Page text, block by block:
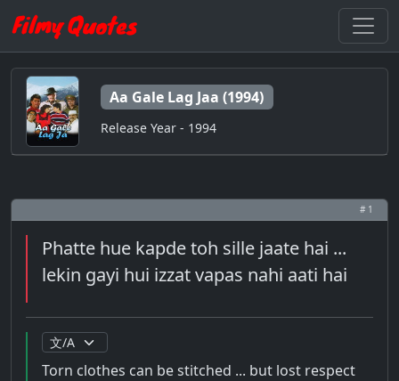
Aa Gale Lag Jaa (1994)
Release Year - 1994
# 1
Phatte hue kapde toh sille jaate hai ...
lekin gayi hui izzat vapas nahi aati hai
Torn clothes can be stitched ... but lost respect